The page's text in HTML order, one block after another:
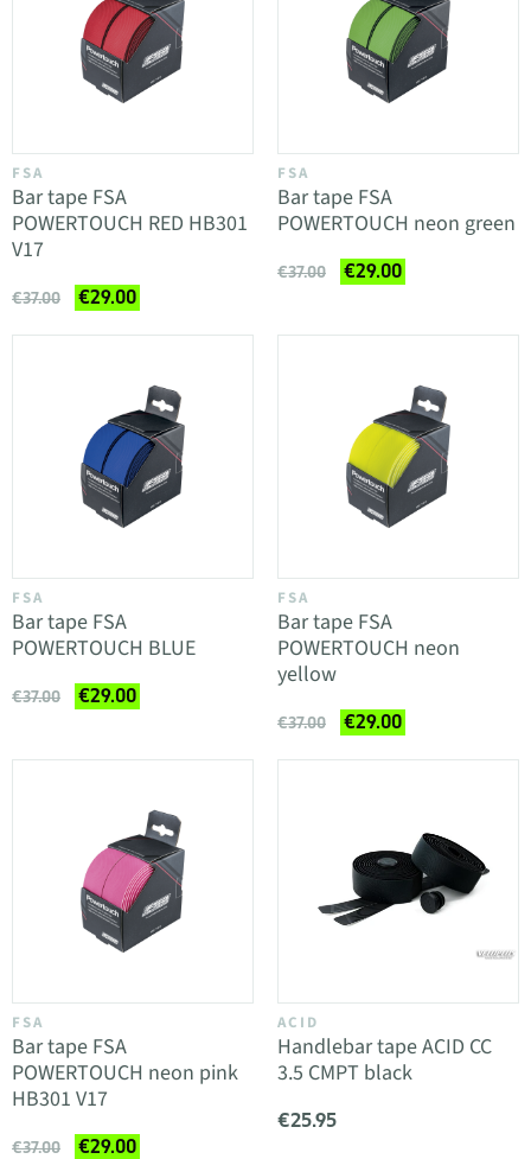
FSA
Bar tape FSA
POWERTOUCH RED HB301
V17
€37.00 €29.00
FSA
Bar tape FSA
POWERTOUCH neon green
€37.00 €29.00
FSA
Bar tape FSA
POWERTOUCH BLUE
€37.00 €29.00
FSA
Bar tape FSA
POWERTOUCH neon
yellow
€37.00 €29.00
FSA
Bar tape FSA
POWERTOUCH neon pink
HB301 V17
€37.00 €29.00
ACID
Handlebar tape ACID CC
3.5 CMPT black
€25.95